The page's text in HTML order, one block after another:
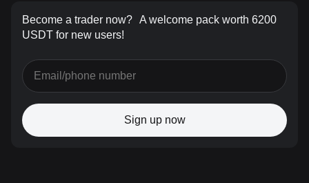
Become a trader now? A welcome pack worth 6200
USDT for new users!
Sign up now